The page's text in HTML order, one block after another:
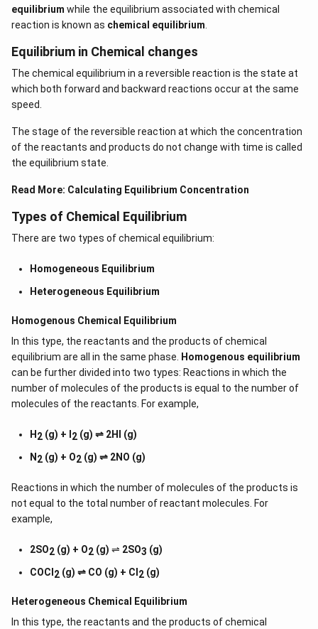
equilibrium while the equilibrium associated with chemical
reaction is known as chemical equilibrium
Equilibrium in Chemical changes
The chemical equilibrium in a reversible reaction is the state at
which both forward and backward reactions occur at the same
speed.
The stage of the reversible reaction at which the concentration
of the reactants and products do not change with time is called
the equilibrium state.
Read More: Calculating Equilibrium Concentration
Types of Chemical Equilibrium
There are two types of chemical equilibrium:
Homogeneous Equilibrium
Heterogeneous Equilibrium
Homogenous Chemical Equilibrium
In this type, the reactants and the products of chemical
equilibrium are all in the same phase. Homogenous equilibrium
can be further divided into two types: Reactions in which the
number of molecules of the products is equal to the number of
molecules of the reactants. For example,
H2 (g) + I2 (g) ⇌ 2HI (g)
N2 (g) + O2 (g) ⇌ 2NO (g)
Reactions in which the number of molecules of the products is
not equal to the total number of reactant molecules. For
example,
2SO2 (g) + O2 (g) ⇌ 2SO3 (g)
COCl2 (g) ⇌ CO (g) + Cl2 (g)
Heterogeneous Chemical Equilibrium
In this type, the reactants and the products of chemical